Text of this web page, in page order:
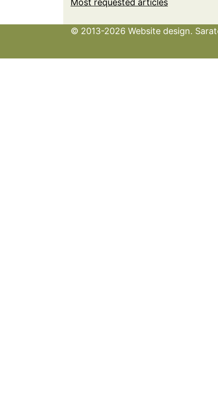
Most requested articles
© 2013-2026 Website design.